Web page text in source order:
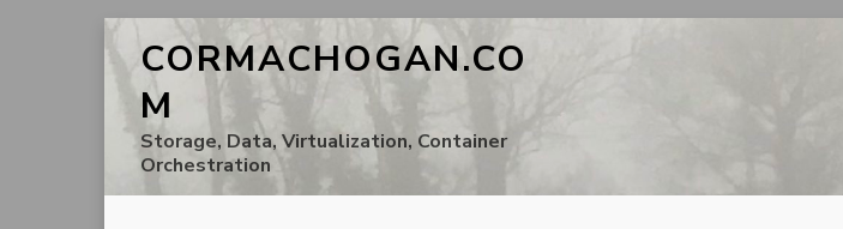
CORMACHOGAN.CO
M
Storage, Data, Virtualization, Container
Orchestration